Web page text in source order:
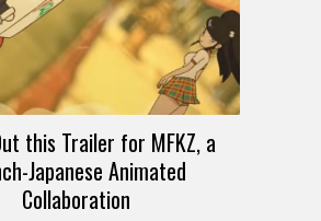
this Trailer for MFKZ, a
Japanese Animated
Collaboration